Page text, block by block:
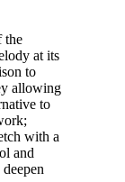
the
at its
to
allowing
to
with a
and